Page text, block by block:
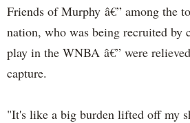
Friends of Murphy â€” among the
nation, who was being recruited by
play in the WNBA â€” were
capture.
"It's like a big burden lifted off my